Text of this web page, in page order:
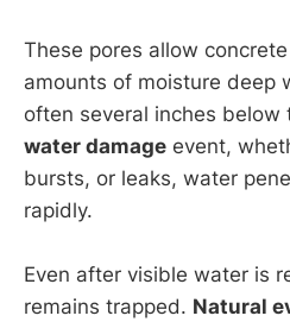
These pores allow
amounts of moisture
often several inches below
water damage event,
bursts, or leaks, water
rapidly.
Even after visible water is
remains trapped. Natural